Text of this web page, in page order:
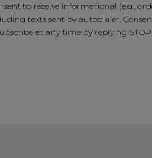
to receive informational (e.g.,
texts sent by autodialer.
at any time by replying